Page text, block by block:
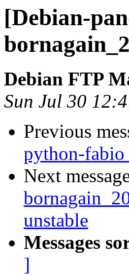
[Debian-
Debian FTP
Sun Jul 30
Previous
python-
Next
unstable
Messages
]